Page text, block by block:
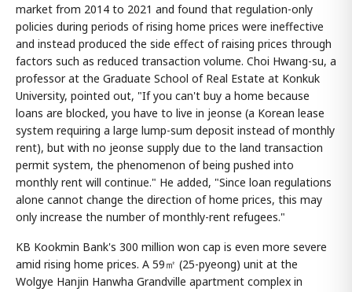
market from 2014 to 2021 and found that regulation-only
policies during periods of rising home prices were ineffective
and instead produced the side effect of raising prices through
factors such as reduced transaction volume. Choi Hwang-su, a
professor at the Graduate School of Real Estate at Konkuk
University, pointed out, "If you can't buy a home because
loans are blocked, you have to live in jeonse (a Korean lease
system requiring a large lump-sum deposit instead of monthly
rent), but with no jeonse supply due to the land transaction
permit system, the phenomenon of being pushed into
monthly rent will continue." He added, "Since loan regulations
alone cannot change the direction of home prices, this may
only increase the number of monthly-rent refugees."
KB Kookmin Bank's 300 million won cap is even more severe
amid rising home prices. A 59㎡ (25-pyeong) unit at the
Wolgye Hanjin Hanwha Grandville apartment complex in